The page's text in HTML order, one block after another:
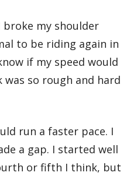
broke my shoulder
to be riding again in
if my speed would
so rough and hard
run a faster pace. I
a gap. I started well
or fifth I think, but